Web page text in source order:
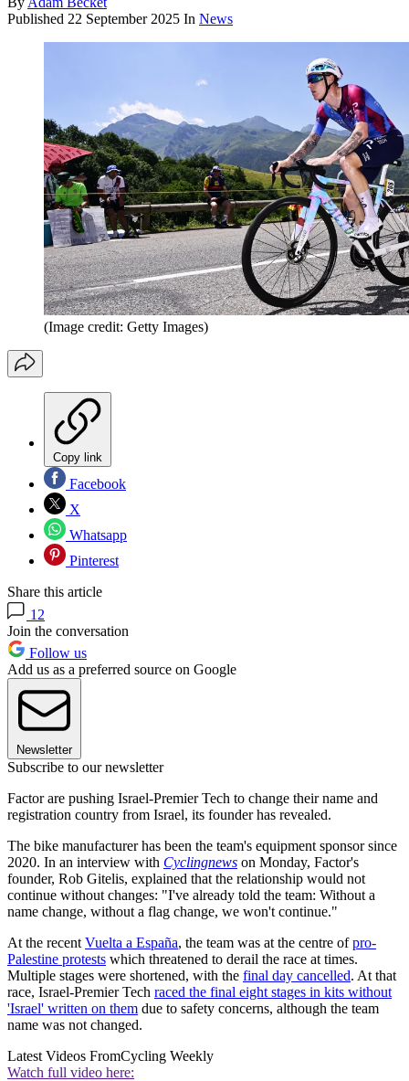
Published 22 September 2025 In News
(Image credit: Getty Images)
Copy link
Facebook
X
Whatsapp
Pinterest
Share this article
12
Join the conversation
Follow us
Add us as a preferred source on Google
Newsletter
Subscribe to our newsletter
Factor are pushing Israel-Premier Tech to change their name and
registration country from Israel, its founder has revealed.
The bike manufacturer has been the team's equipment sponsor since
2020. In an interview with Cyclingnews on Monday, Factor's
founder, Rob Gitelis, explained that the relationship would not
continue without changes: "I've already told the team: Without a
name change, without a flag change, we won't continue."
At the recent Vuelta a España, the team was at the centre ofpro-
Palestine protests which threatened to derail the race at times.
Multiple stages were shortened, with the final day cancelled. At that
race, Israel-Premier Tech raced the final eight stages in kits without
'Israel' written on them due to safety concerns, although the team
name was not changed.
Latest Videos FromCycling Weekly
Watch full video here: